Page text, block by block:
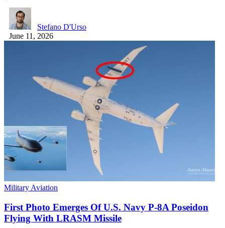
Stefano D'Urso
June 11, 2026
Military Aviation
First Photo Emerges Of U.S. Navy P-8A Poseidon
Flying With LRASM Missile